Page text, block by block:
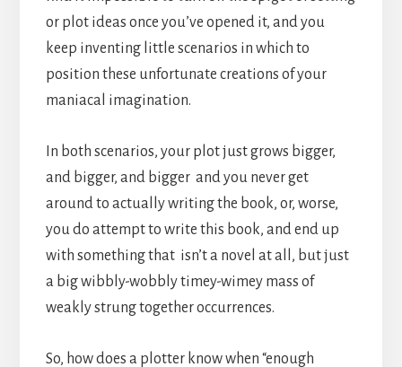
or plot ideas once you’ve opened it, and you
keep inventing little scenarios in which to
position these unfortunate creations of your
maniacal imagination.
In both scenarios, your plot just grows bigger,
and bigger, and bigger and you never get
around to actually writing the book, or, worse,
you do attempt to write this book, and end up
with something that isn’t a novel at all, but just
a big wibbly-wobbly timey-wimey mass of
weakly strung together occurrences.
So, how does a plotter know when “enough